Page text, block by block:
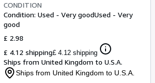
CONDITION
Condition: Used - Very goodUsed - Very
good
£ 2.98
£ 4.12 shipping£ 4.12 shipping
Ships from United Kingdom to U.S.A.
Ships from United Kingdom to U.S.A.